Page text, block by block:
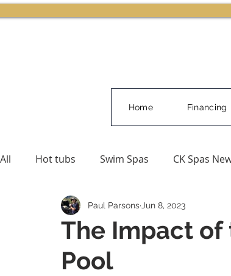
Home Financing
All Hot tubs Swim Spas CK Spas
Buying Guides & Planning Pool Water
The Impact of
Pool
Paul Parsons Jun 8, 2023